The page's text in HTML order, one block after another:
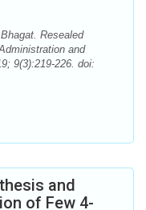
Resealed
and
9(3):219-226. doi:
and
of Few 4-